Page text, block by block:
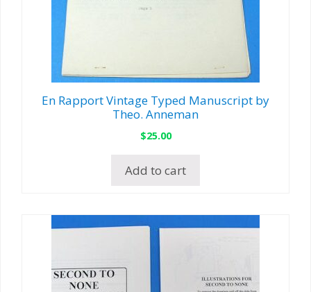
En Rapport Vintage Typed Manuscript by
Theo. Anneman
$25.00
Add to cart